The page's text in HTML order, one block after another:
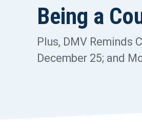
Being a
Plus, DMV Reminds
December 25; and